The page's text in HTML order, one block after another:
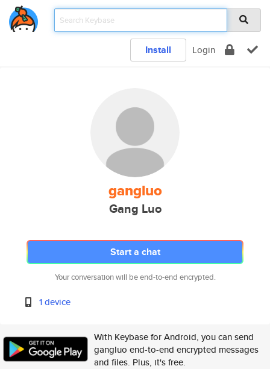
Install Login
gangluo
Gang Luo
Start a chat
Your conversation will be end-to-end encrypted.
1 device
With Keybase for Android, you can send
gangluo end-to-end encrypted messages
and files. Plus, it's free.